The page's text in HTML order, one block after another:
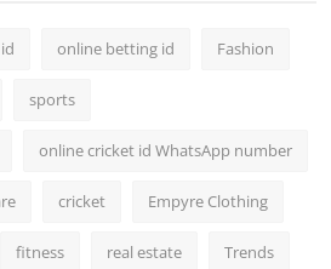
online betting id Fashion
sports
online cricket id WhatsApp number
cricket Empyre Clothing
fitness real estate Trends